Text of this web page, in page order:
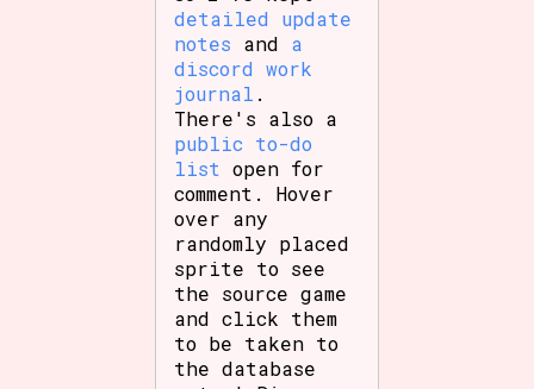
Primary Sort Options
Comparison Scale
Sort Options
Results Per Page Go!
detailed update
notes and a
discord work
journal .
There's also a
public to-do
list open for
comment. Hover
over any
randomly placed
sprite to see
the source game
and click them
to be taken to
the database